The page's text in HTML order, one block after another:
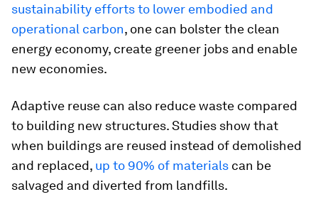
sustainability efforts to lower embodied and
operational carbon, one can bolster the clean
energy economy, create greener jobs and enable
new economies.
Adaptive reuse can also reduce waste compared
to building new structures. Studies show that
when buildings are reused instead of demolished
and replaced, up to 90% of materials can be
salvaged and diverted from landfills.